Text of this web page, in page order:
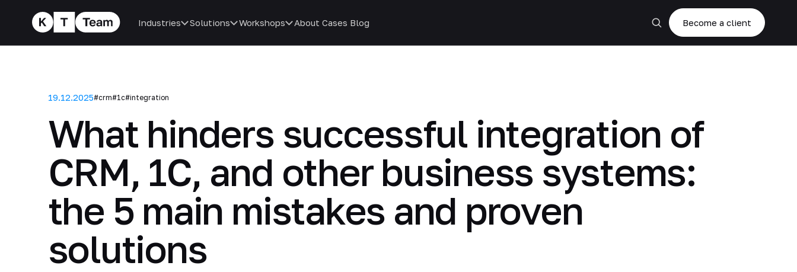
Industries Solutions Workshops About Cases Blog Become a client
19.12.2025#crm#1c#integration
What hinders successful integration of
CRM, 1C, and other business systems:
the 5 main mistakes and proven
solutions